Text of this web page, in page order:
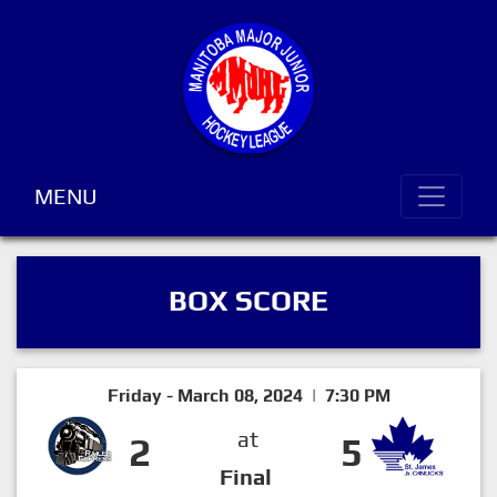
MENU
BOX SCORE
Friday - March 08, 2024 | 7:30 PM
2
at
Final
5